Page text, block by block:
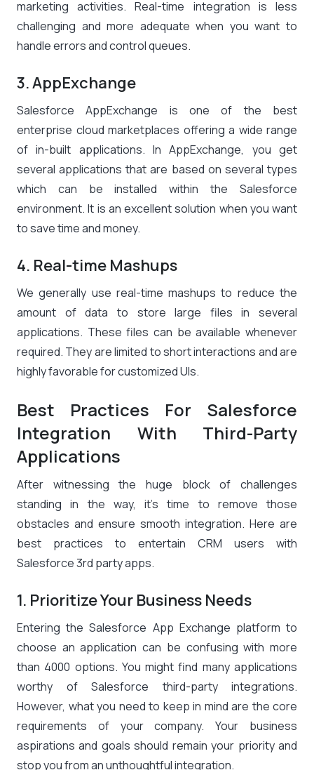
marketing activities. Real-time integration is less
challenging and more adequate when you want to
handle errors and control queues.
3. AppExchange
Salesforce AppExchange is one of the best
enterprise cloud marketplaces offering a wide range
of in-built applications. In AppExchange, you get
several applications that are based on several types
which can be installed within the Salesforce
environment. It is an excellent solution when you want
to save time and money.
4. Real-time Mashups
We generally use real-time mashups to reduce the
amount of data to store large files in several
applications. These files can be available whenever
required. They are limited to short interactions and are
highly favorable for customized UIs.
Best Practices For Salesforce
Integration With Third-Party
Applications
After witnessing the huge block of challenges
standing in the way, it’s time to remove those
obstacles and ensure smooth integration. Here are
best practices to entertain CRM users with
Salesforce 3rd party apps.
1. Prioritize Your Business Needs
Entering the Salesforce App Exchange platform to
choose an application can be confusing with more
than 4000 options. You might find many applications
worthy of Salesforce third-party integrations.
However, what you need to keep in mind are the core
requirements of your company. Your business
aspirations and goals should remain your priority and
stop you from an unthoughtful integration.